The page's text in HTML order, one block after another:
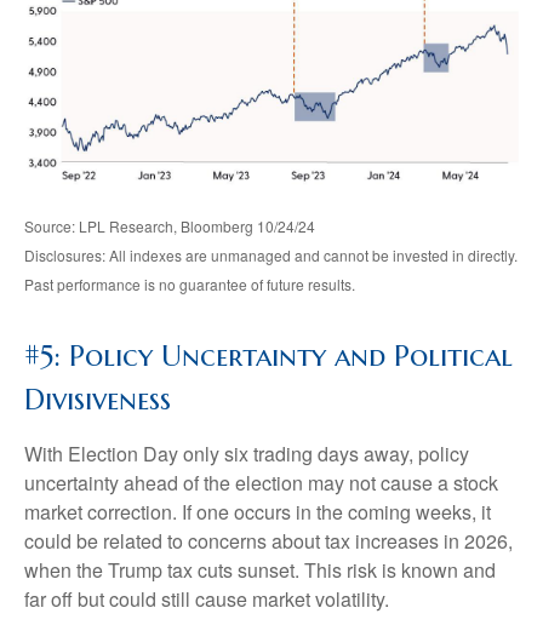
Source: LPL Research, Bloomberg 10/24/24
Disclosures: All indexes are unmanaged and cannot be invested in directly.
Past performance is no guarantee of future results.
#5: Policy Uncertainty and Political
Divisiveness
With Election Day only six trading days away, policy
uncertainty ahead of the election may not cause a stock
market correction. If one occurs in the coming weeks, it
could be related to concerns about tax increases in 2026,
when the Trump tax cuts sunset. This risk is known and
far off but could still cause market volatility.